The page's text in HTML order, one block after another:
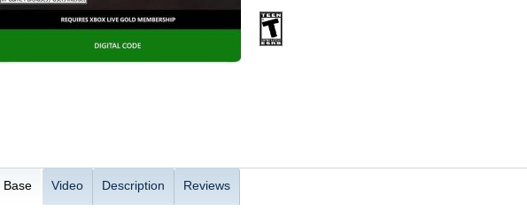
Base Video Description Reviews